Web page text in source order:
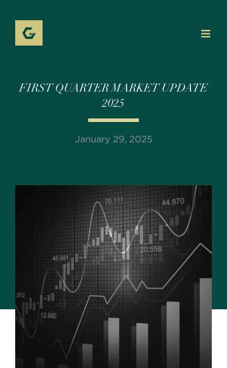
content
FIRST QUARTER MARKET UPDATE
2025
January 29, 2025